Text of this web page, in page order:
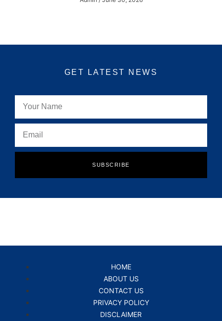
GET LATEST NEWS
SUBSCRIBE
HOME
ABOUT US
CONTACT US
PRIVACY POLICY
DISCLAIMER